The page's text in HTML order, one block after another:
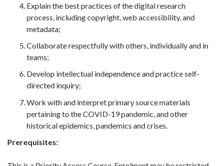
Explain the best practices of the digital research
process, including copyright, web accessibility, and
metadata;
Collaborate respectfully with others, individually and in
teams;
Develop intellectual independence and practice self-
directed inquiry;
Work with and interpret primary source materials
pertaining to the COVID-19 pandemic, and other
historical epidemics, pandemics and crises.
Prerequisites: